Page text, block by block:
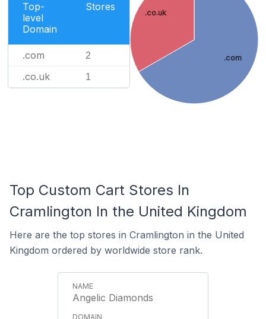
Top-
level
Domain
Stores
.com 2
.co.uk 1
.com
.co.uk
Top Custom Cart Stores In
Cramlington In the United Kingdom
Here are the top stores in Cramlington in the United
Kingdom ordered by worldwide store rank.
Angelic Diamonds